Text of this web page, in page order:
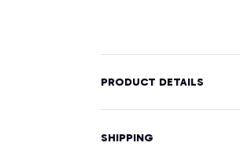
PRODUCT DETAILS
SHIPPING